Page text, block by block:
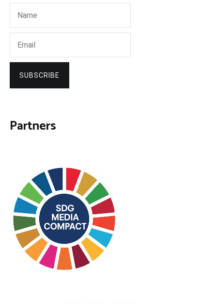
SUBSCRIBE
Partners